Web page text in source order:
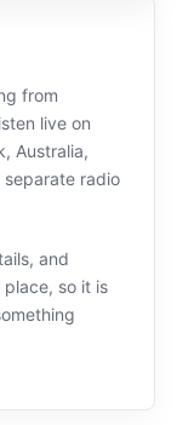
from
live on
Australia,
separate radio
and
so it is